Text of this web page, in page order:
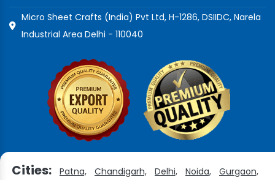
Micro Sheet Crafts (India) Pvt Ltd, H-1286, DSIIDC, Narela
Industrial Area Delhi - 110040
Cities: Patna, Chandigarh, Delhi, Noida,
Gurgaon,